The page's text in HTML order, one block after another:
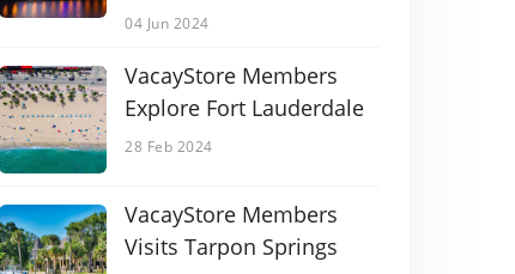
04 Jun 2024
VacayStore Members
Explore Fort Lauderdale
28 Feb 2024
VacayStore Members
Visits Tarpon Springs